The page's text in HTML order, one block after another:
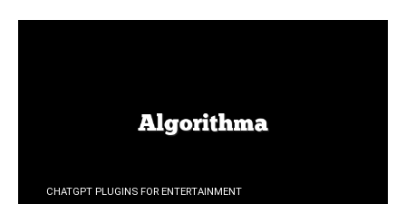
CHATGPT PLUGINS FOR ENTERTAINMENT